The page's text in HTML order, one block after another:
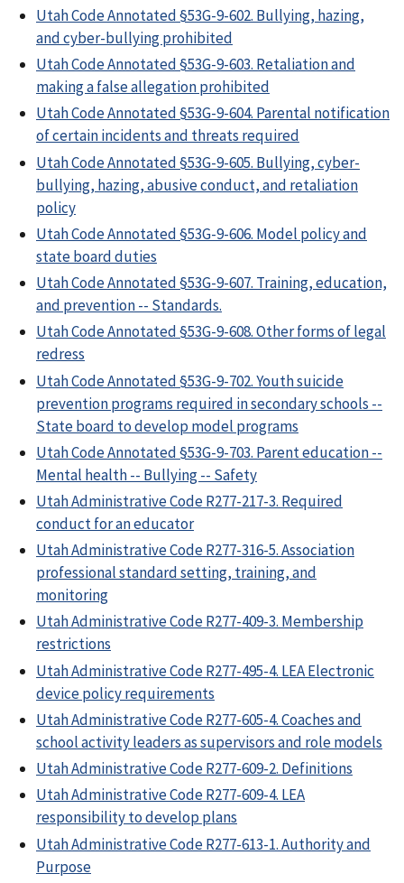
Utah Code Annotated §53G-9-602. Bullying, hazing,
and cyber-bullying prohibited
Utah Code Annotated §53G-9-603. Retaliation and
making a false allegation prohibited
Utah Code Annotated §53G-9-604. Parental notification
of certain incidents and threats required
Utah Code Annotated §53G-9-605. Bullying, cyber-
bullying, hazing, abusive conduct, and retaliation
policy
Utah Code Annotated §53G-9-606. Model policy and
state board duties
Utah Code Annotated §53G-9-607. Training, education,
and prevention -- Standards.
Utah Code Annotated §53G-9-608. Other forms of legal
redress
Utah Code Annotated §53G-9-702. Youth suicide
prevention programs required in secondary schools --
State board to develop model programs
Utah Code Annotated §53G-9-703. Parent education --
Mental health -- Bullying -- Safety
Utah Administrative Code R277-217-3. Required
conduct for an educator
Utah Administrative Code R277-316-5. Association
professional standard setting, training, and
monitoring
Utah Administrative Code R277-409-3. Membership
restrictions
Utah Administrative Code R277-495-4. LEA Electronic
device policy requirements
Utah Administrative Code R277-605-4. Coaches and
school activity leaders as supervisors and role models
Utah Administrative Code R277-609-2. Definitions
Utah Administrative Code R277-609-4. LEA
responsibility to develop plans
Utah Administrative Code R277-613-1. Authority and
Purpose